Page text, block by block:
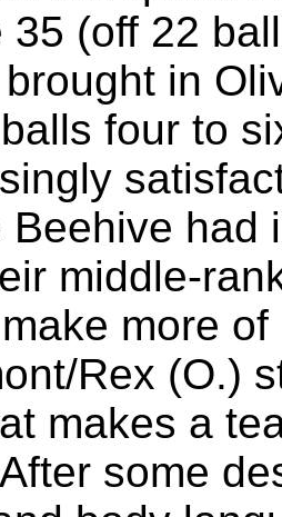
35 (off 22
in
four to
Beehive had
middle-
more
Rex (O.)
makes a
some